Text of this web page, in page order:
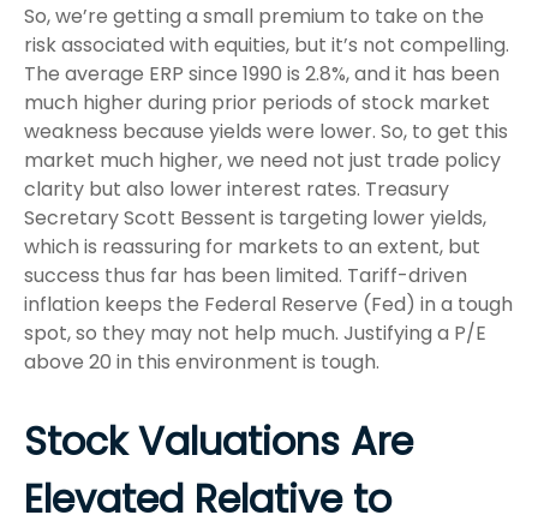
So, we’re getting a small premium to take on the
risk associated with equities, but it’s not compelling.
The average ERP since 1990 is 2.8%, and it has been
much higher during prior periods of stock market
weakness because yields were lower. So, to get this
market much higher, we need not just trade policy
clarity but also lower interest rates. Treasury
Secretary Scott Bessent is targeting lower yields,
which is reassuring for markets to an extent, but
success thus far has been limited. Tariff-driven
inflation keeps the Federal Reserve (Fed) in a tough
spot, so they may not help much. Justifying a P/E
above 20 in this environment is tough.
Stock Valuations Are
Elevated Relative to